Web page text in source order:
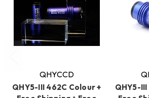
QHYCCD
QHY5-III 462C Colour +
QHY5-